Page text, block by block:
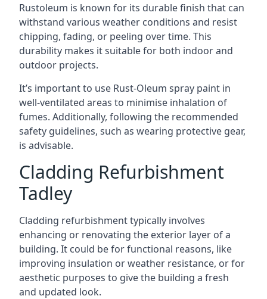
Rustoleum is known for its durable finish that can
withstand various weather conditions and resist
chipping, fading, or peeling over time. This
durability makes it suitable for both indoor and
outdoor projects.
It’s important to use Rust-Oleum spray paint in
well-ventilated areas to minimise inhalation of
fumes. Additionally, following the recommended
safety guidelines, such as wearing protective gear,
is advisable.
Cladding Refurbishment
Tadley
Cladding refurbishment typically involves
enhancing or renovating the exterior layer of a
building. It could be for functional reasons, like
improving insulation or weather resistance, or for
aesthetic purposes to give the building a fresh
and updated look.